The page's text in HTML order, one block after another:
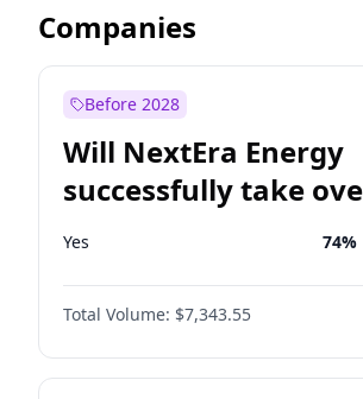
Companies
Before 2028
Will NextEra Energy
successfully take
Dominion Energy?
Yes 74%
Total Volume: $7,343.55